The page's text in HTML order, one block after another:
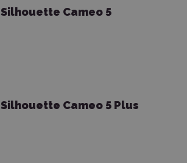
Silhouette Cameo 5
Silhouette Cameo 5 Plus